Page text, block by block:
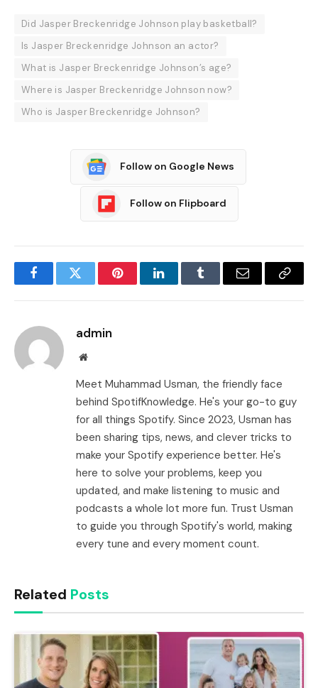
Did Jasper Breckenridge Johnson play basketball?
Is Jasper Breckenridge Johnson an actor?
What is Jasper Breckenridge Johnson’s age?
Where is Jasper Breckenridge Johnson now?
Who is Jasper Breckenridge Johnson?
Follow on Google News
Follow on Flipboard
FacebookTwitter PinterestLinkedInTumblr Email
Copy
admin
Website
Meet Muhammad Usman, the friendly face
behind SpotifKnowledge. He's your go-to guy
for all things Spotify. Since 2023, Usman has
been sharing tips, news, and clever tricks to
make your Spotify experience better. He's
here to solve your problems, keep you
updated, and make listening to music and
podcasts a whole lot more fun. Trust Usman
to guide you through Spotify's world, making
every tune and every moment count.
Related Posts